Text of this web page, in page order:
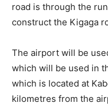
road is through the
construct the Kigaga
The airport will be
which will be used in
which is located at
kilometres from the